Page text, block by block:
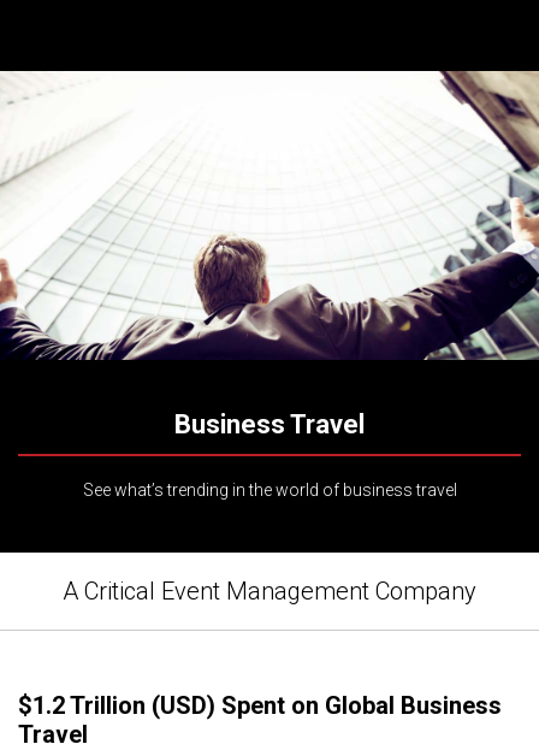
Business Travel
See what’s trending in the world of business travel
A Critical Event Management Company
$1.2 Trillion (USD) Spent on Global Business
Travel